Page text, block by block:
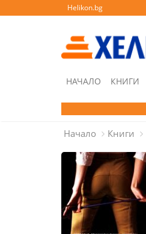
Helikon.bg
НАЧАЛО КНИГИ
Начало Книги